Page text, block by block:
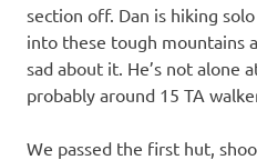
section off. Dan is hiking
into these tough mountains
sad about it. He’s not alone
probably around 15 TA
We passed the first hut,